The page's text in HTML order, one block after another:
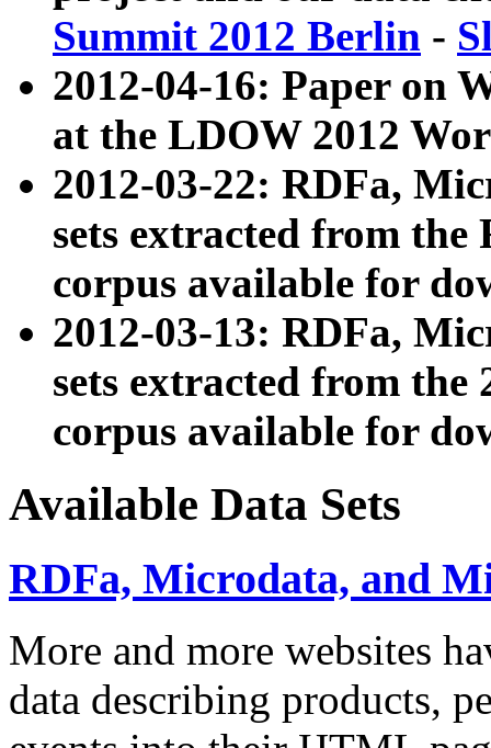
Summit 2012 Berlin -
2012-04-16: Paper on
at the LDOW 2012
2012-03-22: RDFa,
sets extracted from
corpus available for
2012-03-13: RDFa,
sets extracted from the
corpus available for
Available Data Sets
RDFa, Microdata, and
More and more websites
data describing products,